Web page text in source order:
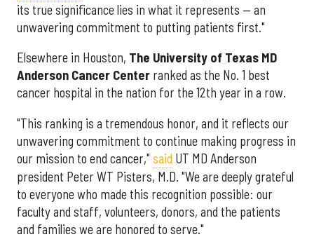
its true significance lies in what it represents — an
unwavering commitment to putting patients first."
Elsewhere in Houston, The University of Texas MD
Anderson Cancer Center ranked as the No. 1 best
cancer hospital in the nation for the 12th year in a row.
"This ranking is a tremendous honor, and it reflects our
unwavering commitment to continue making progress in
our mission to end cancer," said UT MD Anderson
president Peter WT Pisters, M.D. "We are deeply grateful
to everyone who made this recognition possible: our
faculty and staff, volunteers, donors, and the patients
and families we are honored to serve."